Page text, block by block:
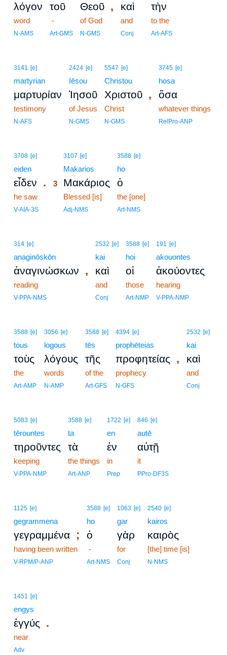
λόγον
word
N-AMS
τοῦ
-
Art-GMS
Θεοῦ ,
of God
N-GMS
καὶ
and
Conj
τὴν
to the
Art-AFS
3141 [e]
martyrian
μαρτυρίαν
testimony
N-AFS
2424 [e]
Iēsou
Ἰησοῦ
of Jesus
N-GMS
5547 [e]
Christou
Χριστοῦ ,
Christ
N-GMS
3745 [e]
hosa
ὅσα
whatever things
RelPro-ANP
3708 [e]
eiden
εἶδεν .
he saw
V-AIA-3S
3107 [e]
Makarios
3 Μακάριος
Blessed [is]
Adj-NMS
3588 [e]
ho
ὁ
the [one]
Art-NMS
314 [e]
anaginōskōn
ἀναγινώσκων ,
reading
V-PPA-NMS
2532 [e]
kai
καὶ
and
Conj
3588 [e]
hoi
οἱ
those
Art-NMP
191 [e]
akouontes
ἀκούοντες
hearing
V-PPA-NMP
3588 [e]
tous
τοὺς
the
Art-AMP
3056 [e]
logous
λόγους
words
N-AMP
3588 [e]
tēs
τῆς
of the
Art-GFS
4394 [e]
prophēteias
προφητείας ,
prophecy
N-GFS
2532 [e]
kai
καὶ
and
Conj
5083 [e]
tērountes
τηροῦντες
keeping
V-PPA-NMP
3588 [e]
ta
τὰ
the things
Art-ANP
1722 [e]
en
ἐν
in
Prep
846 [e]
autē
αὐτῇ
it
PPro-DF3S
1125 [e]
gegrammena
γεγραμμένα ;
having been written
V-RPM/P-ANP
3588 [e]
ho
ὁ
-
Art-NMS
1063 [e]
gar
γὰρ
for
Conj
2540 [e]
kairos
καιρὸς
[the] time [is]
N-NMS
1451 [e]
engys
ἐγγύς .
near
Adv